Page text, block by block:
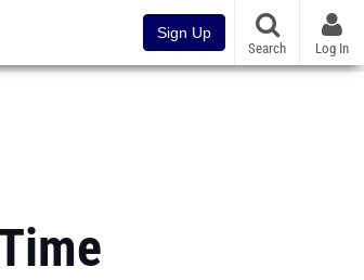
Sign Up
Search Log In